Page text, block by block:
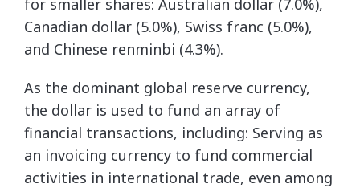
for smaller shares: Australian dollar (7.0%),
Canadian dollar (5.0%), Swiss franc (5.0%),
and Chinese renminbi (4.3%).
As the dominant global reserve currency,
the dollar is used to fund an array of
financial transactions, including: Serving as
an invoicing currency to fund commercial
activities in international trade, even among